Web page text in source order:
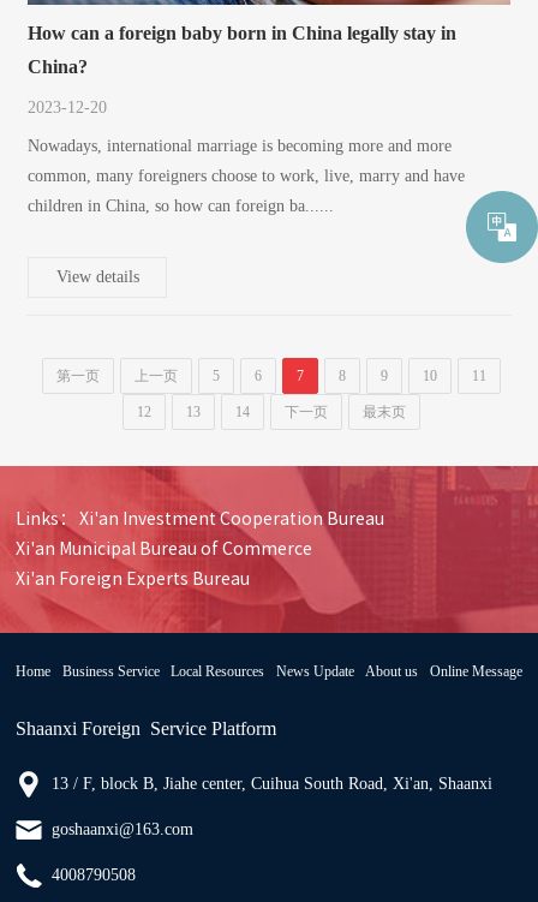
How can a foreign baby born in China legally stay in
China?
2023-12-20
Nowadays, international marriage is becoming more and more
common, many foreigners choose to work, live, marry and have
children in China, so how can foreign ba......
View details
第一页 上一页 5 6 7 8 9 10 11
12 13 14 下一页 最末页
Links：
Xi'an Investment Cooperation Bureau
Xi'an Municipal Bureau of Commerce
Xi'an Foreign Experts Bureau
Home Business Service Local Resources News Update About us Online Message
Shaanxi Foreign Service Platform
13 / F, block B, Jiahe center, Cuihua South Road, Xi'an, Shaanxi
goshaanxi@163.com
4008790508